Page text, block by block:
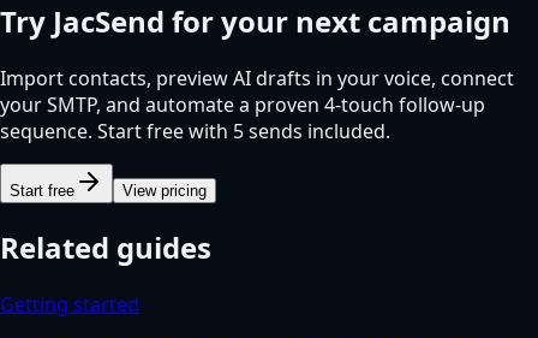
Try JacSend for your next campaign
Import contacts, preview AI drafts in your voice, connect
your SMTP, and automate a proven 4-touch follow-up
sequence. Start free with 5 sends included.
Start free View pricing
Related guides
Getting started